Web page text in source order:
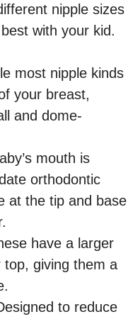
nipple sizes
with your kid.
most nipple kinds
your breast,
and dome-
mouth is
orthodontic
at the tip and base
have a larger
top, giving them a
to reduce